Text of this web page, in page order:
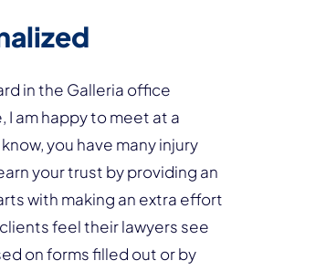
in the Galleria office
am happy to meet at a
you have many injury
your trust by providing an
with making an extra effort
feel their lawyers see
on forms filled out or by